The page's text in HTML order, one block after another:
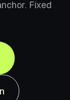
Fixed